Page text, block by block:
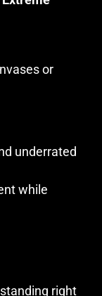
or
underrated
while
right